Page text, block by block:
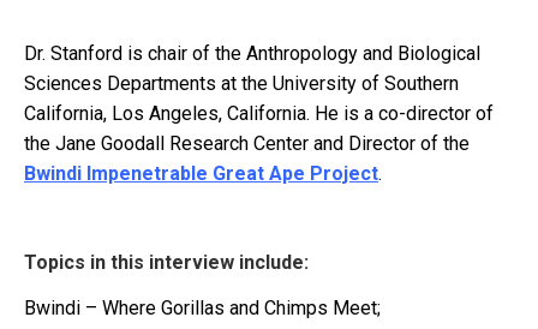
Dr. Stanford is chair of the Anthropology and Biological
Sciences Departments at the University of Southern
California, Los Angeles, California. He is a co-director of
the Jane Goodall Research Center and Director of the
Bwindi Impenetrable Great Ape Project.
Topics in this interview include:
Bwindi – Where Gorillas and Chimps Meet;